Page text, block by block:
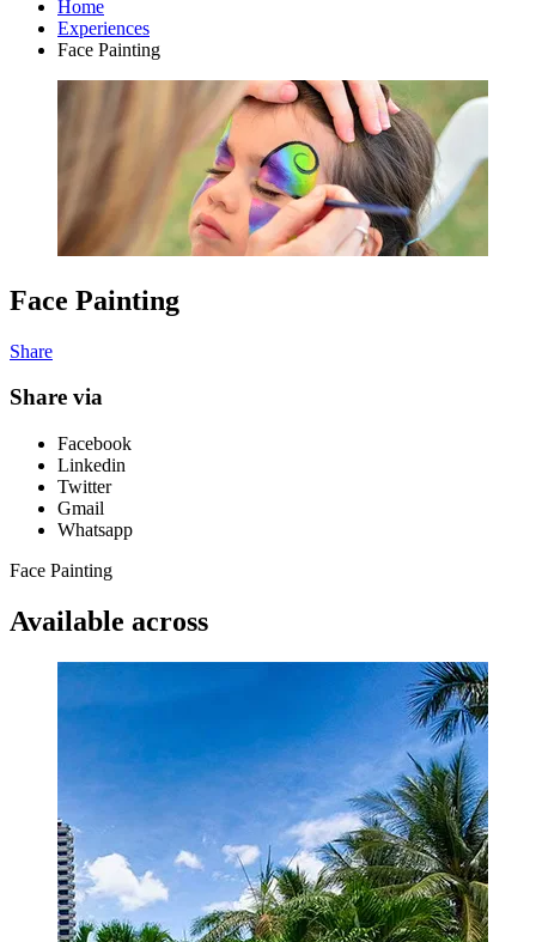
Home
Experiences
Face Painting
Face Painting
Share
Share via
Facebook
Linkedin
Twitter
Gmail
Whatsapp
Face Painting
Available across